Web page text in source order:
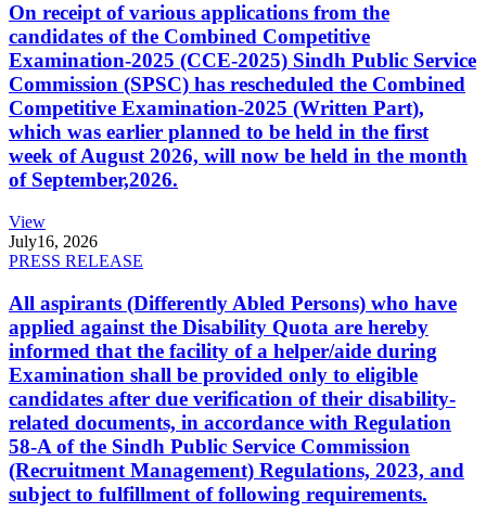
On receipt of various applications from the
candidates of the Combined Competitive
Examination-2025 (CCE-2025) Sindh Public Service
Commission (SPSC) has rescheduled the Combined
Competitive Examination-2025 (Written Part),
which was earlier planned to be held in the first
week of August 2026, will now be held in the month
of September,2026.
View
July16, 2026
PRESS RELEASE
All aspirants (Differently Abled Persons) who have
applied against the Disability Quota are hereby
informed that the facility of a helper/aide during
Examination shall be provided only to eligible
candidates after due verification of their disability-
related documents, in accordance with Regulation
58-A of the Sindh Public Service Commission
(Recruitment Management) Regulations, 2023, and
subject to fulfillment of following requirements.